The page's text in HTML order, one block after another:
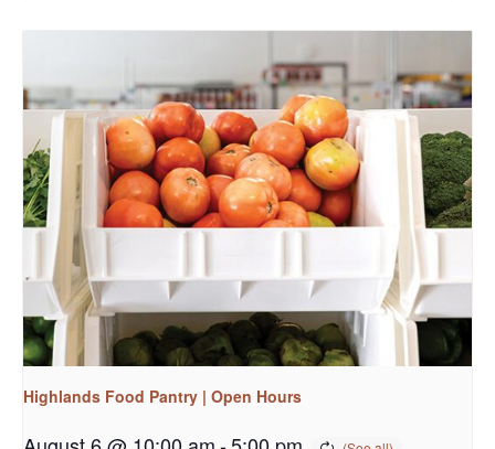
Highlands Food Pantry | Open Hours